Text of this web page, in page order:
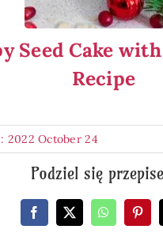
Seed Cake
Recipe
2022 October 24
Podziel się